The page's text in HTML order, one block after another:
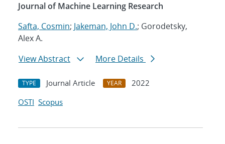
Journal of Machine Learning Research
Safta, Cosmin; Jakeman, John D.; Gorodetsky,
Alex A.
View Abstract
More Details
TYPE Journal Article YEAR
2022
OSTI Scopus